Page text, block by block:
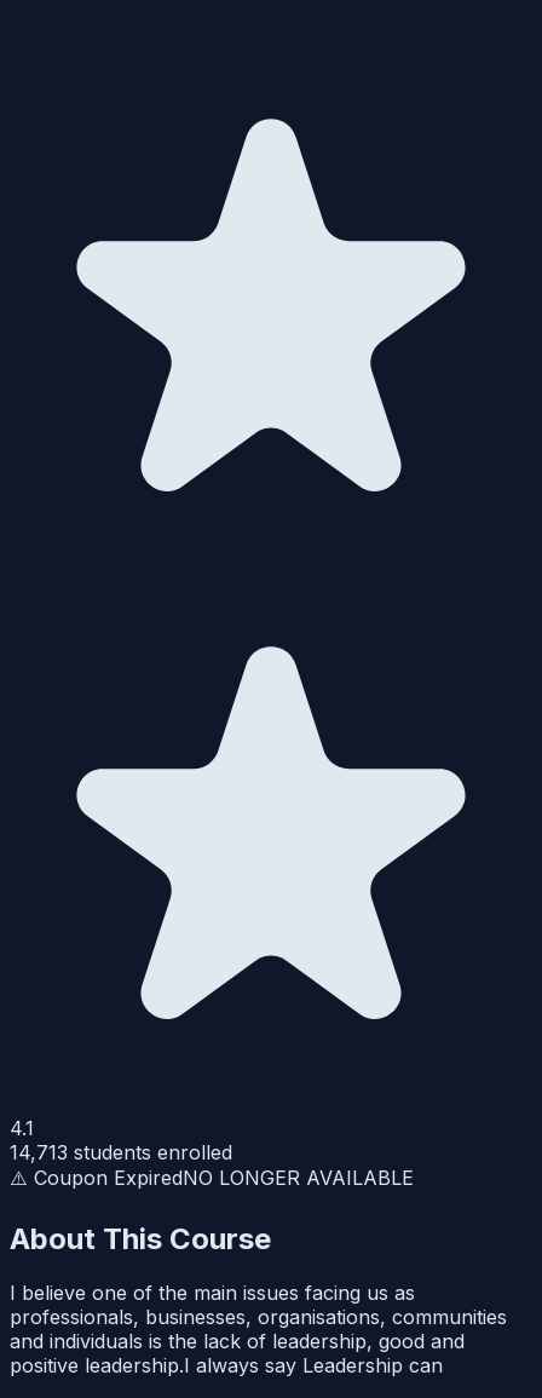
4.1
14,713 students enrolled
⚠️ Coupon ExpiredNO LONGER AVAILABLE
About This Course
I believe one of the main issues facing us as
professionals, businesses, organisations, communities
and individuals is the lack of leadership, good and
positive leadership.I always say Leadership can